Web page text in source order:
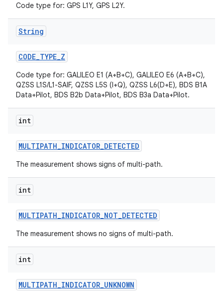
Code type for: GPS L1Y, GPS L2Y.
String
CODE_TYPE_Z
Code type for: GALILEO E1 (A+B+C), GALILEO E6 (A+B+C),
QZSS L1S/L1-SAIF, QZSS L5S (I+Q), QZSS L6(D+E), BDS B1A
Data+Pilot, BDS B2b Data+Pilot, BDS B3a Data+Pilot.
int
MULTIPATH_INDICATOR_DETECTED
The measurement shows signs of multi-path.
int
MULTIPATH_INDICATOR_NOT_DETECTED
The measurement shows no signs of multi-path.
int
MULTIPATH_INDICATOR_UNKNOWN